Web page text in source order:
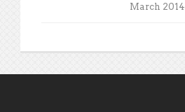
March 2014